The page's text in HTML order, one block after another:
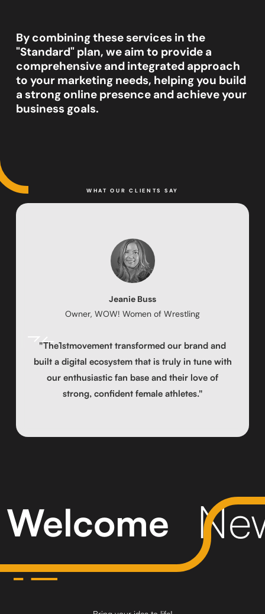
By combining these services in the
"Standard" plan, we aim to provide a
comprehensive and integrated approach
to your marketing needs, helping you build
a strong online presence and achieve your
business goals.
WHAT OUR CLIENTS SAY
Jeanie Buss
Owner, WOW! Women of Wrestling
"The1stmovement transformed our brand and
built a digital ecosystem that is truly in tune with
our enthusiastic fan base and their love of
strong, confident female athletes."
Welcome